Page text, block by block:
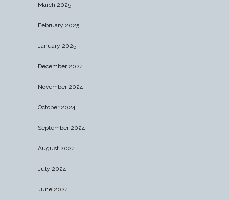
March 2025
February 2025
January 2025
December 2024
November 2024
October 2024
September 2024
August 2024
July 2024
June 2024